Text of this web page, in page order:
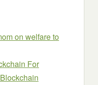
on welfare to
For